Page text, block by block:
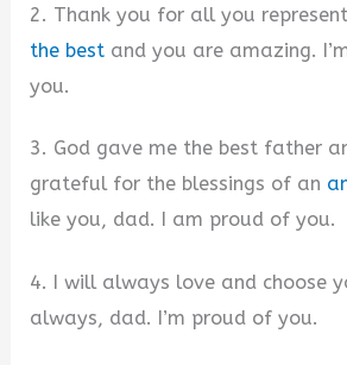
2. Thank you for all you
the best and you are amazing.
you.
3. God gave me the best father
grateful for the blessings of an
like you, dad. I am proud of you.
4. I will always love and choose
always, dad. I’m proud of you.